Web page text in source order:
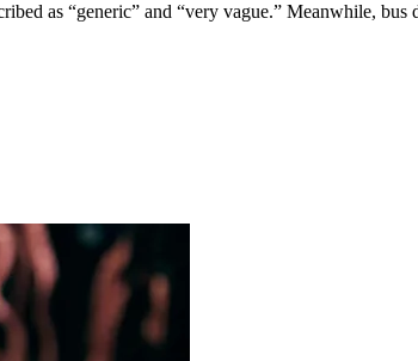
as “generic” and “very vague.” Meanwhile,